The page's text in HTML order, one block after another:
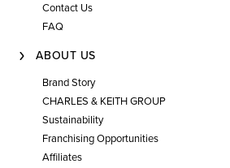
Contact Us
FAQ
ABOUT US
Brand Story
CHARLES & KEITH GROUP
Sustainability
Franchising Opportunities
Affiliates